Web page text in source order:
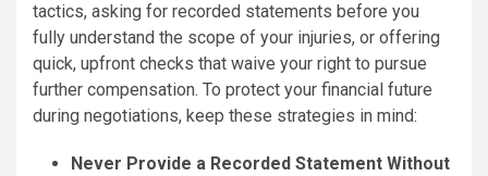
tactics, asking for recorded statements before you
fully understand the scope of your injuries, or offering
quick, upfront checks that waive your right to pursue
further compensation. To protect your financial future
during negotiations, keep these strategies in mind:
Never Provide a Recorded Statement Without